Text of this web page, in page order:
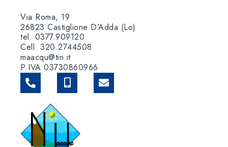
Via Roma, 19
26823 Castiglione D’Adda (Lo)
tel. 0377.909120
Cell. 320.2744508
maacqu@tin.it
P.IVA 03730860966